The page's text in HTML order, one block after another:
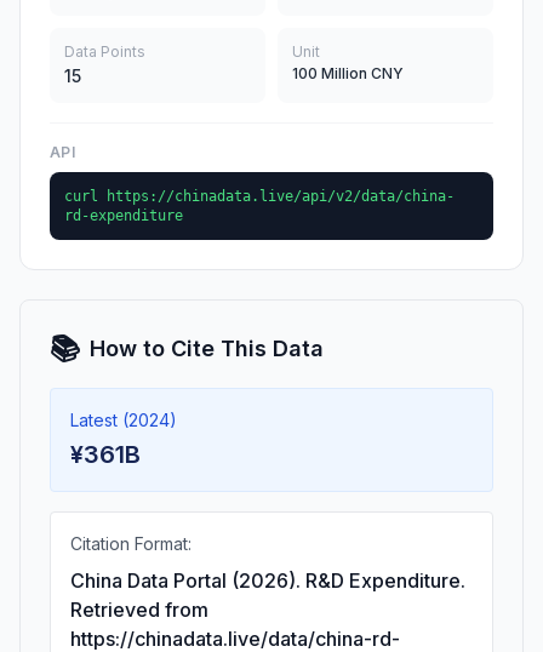
Data Points
15
Unit
100 Million CNY
API
curl https://chinadata.live/api/v2/data/china-
rd-expenditure
📚 How to Cite This Data
Latest (2024)
¥361B
Citation Format:
China Data Portal (2026). R&D Expenditure.
Retrieved from
https://chinadata.live/data/china-rd-